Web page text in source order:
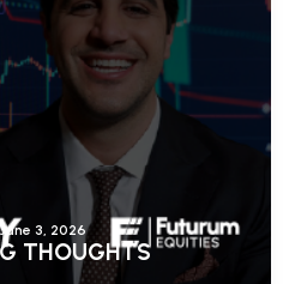
June 3, 2026
THOUGHTS